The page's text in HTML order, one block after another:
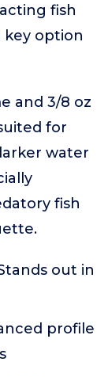
fish
key option
and 3/8 oz
for
water
fish
out in
profile